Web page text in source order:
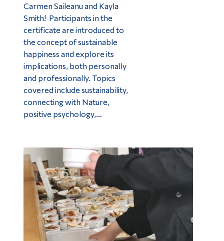
Carmen Saileanu and Kayla
Smith! Participants in the
certificate are introduced to
the concept of sustainable
happiness and explore its
implications, both personally
and professionally. Topics
covered include sustainability,
connecting with Nature,
positive psychology,…